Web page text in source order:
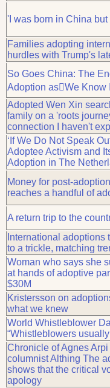
'I was born in China
Families adopting
hurdles with Trump's
So Goes China: The
Adoption asWe Know
Adopted Wen Xin
family on a 'roots
connection I haven't
‘If We Do Not Speak
Adoptee Activism and
Adoption in The
Money for post-
reaches a handful of
A return trip to the
International adoptions
to a trickle, matching
Woman who says she
at hands of adoptive
$30M
Kristersson on
what we knew
World Whistleblower
“Whistleblowers
Chronicle of Agnes
columnist Althing The
shows that the critical
apology